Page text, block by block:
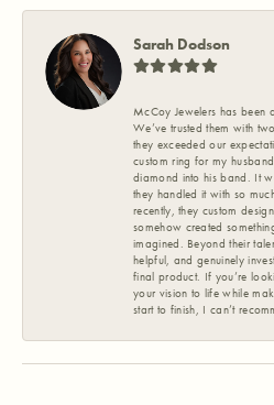
Sarah Dodson
McCoy Jewelers has been
We’ve trusted them with
they exceeded our
custom ring for my
diamond into his band. It
they handled it with so
recently, they custom
somehow created
imagined. Beyond their
helpful, and genuinely
final product. If you’re
your vision to life while
start to finish, I can’t